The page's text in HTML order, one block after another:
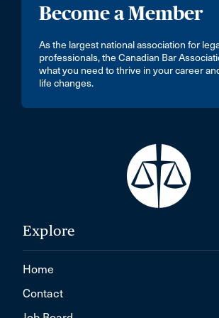
Middle Sackville
Minnedosa
Mirabel
Mission
Become a Member
As the largest national association for
professionals, the Canadian Bar
what you need to thrive in your career
life changes.
Explore
Home
Contact